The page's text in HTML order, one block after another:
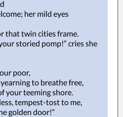
her mild eyes
that twin cities frame.
storied pomp!” cries she
poor,
to breathe free,
your teeming shore.
tempest-tost to me,
golden door!”